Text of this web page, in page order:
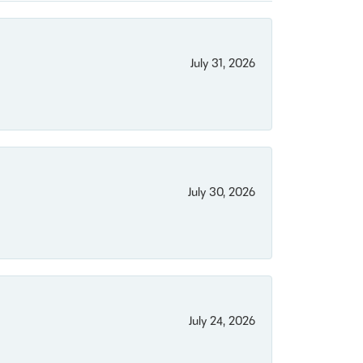
July 31, 2026
July 30, 2026
July 24, 2026